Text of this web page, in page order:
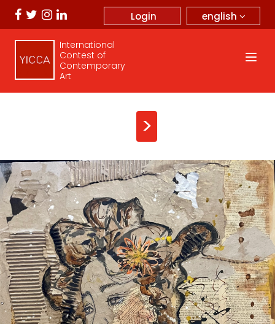
english
Login
International
Contest of
Contemporary
Art
>